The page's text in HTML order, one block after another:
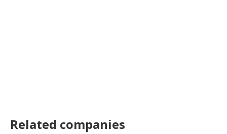
Related companies